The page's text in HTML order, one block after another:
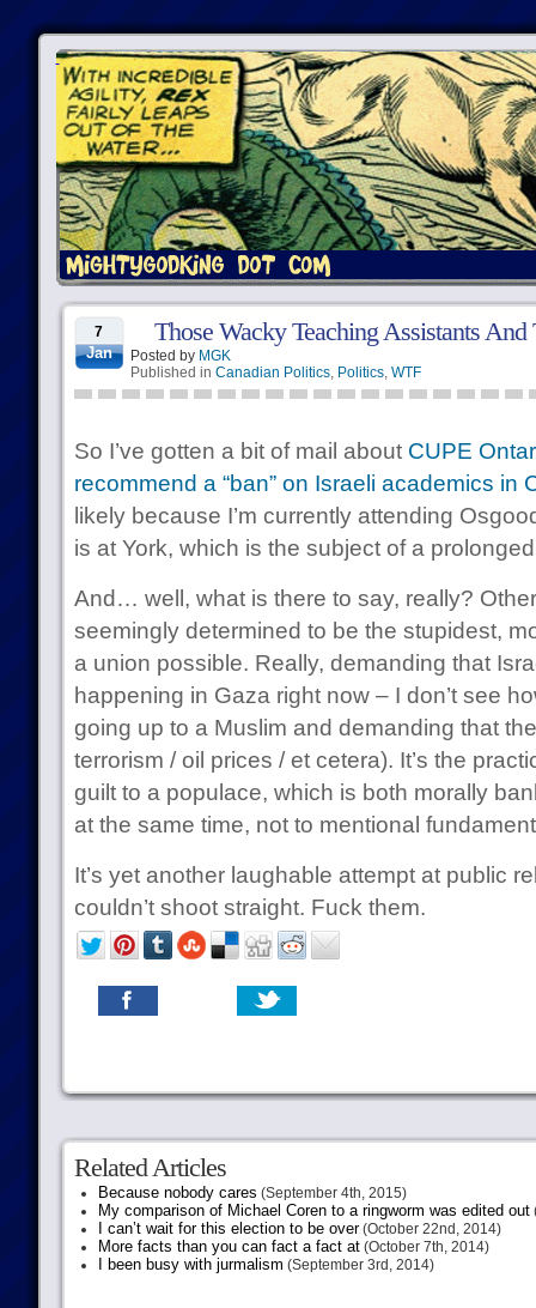
7
Jan
Those Wacky Teaching Assistants
Posted by MGK
Published in Canadian Politics, Politics, WTF
So I’ve gotten a bit of mail about CUPE
recommend a “ban” on Israeli academics in
likely because I’m currently attending
is at York, which is the subject of a
And… well, what is there to say, really?
seemingly determined to be the stupidest,
a union possible. Really, demanding that
happening in Gaza right now – I don’t see
going up to a Muslim and demanding that
terrorism / oil prices / et cetera). It’s the
guilt to a populace, which is both morally
at the same time, not to mentional
It’s yet another laughable attempt at public
couldn’t shoot straight. Fuck them.
Related Articles
Because nobody cares (September 4th, 2015)
My comparison of Michael Coren to a ringworm was edited out
I can’t wait for this election to be over(October 22nd, 2014)
More facts than you can fact a fact at(October 7th, 2014)
I been busy with jurmalism (September 3rd, 2014)